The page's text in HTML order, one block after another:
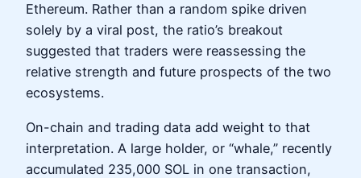
Ethereum. Rather than a random spike driven
solely by a viral post, the ratio’s breakout
suggested that traders were reassessing the
relative strength and future prospects of the two
ecosystems.
On-chain and trading data add weight to that
interpretation. A large holder, or “whale,” recently
accumulated 235,000 SOL in one transaction,